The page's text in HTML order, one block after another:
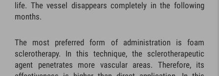
life. The vessel disappears completely in the following
months.
The most preferred form of administration is foam
sclerotherapy. In this technique, the sclerotherapeutic
agent penetrates more vascular areas. Therefore, its